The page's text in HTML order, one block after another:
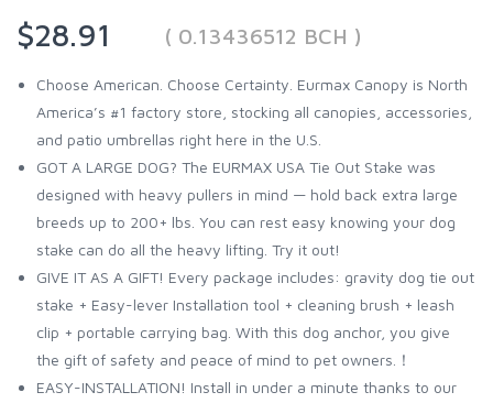
$28.91
( 0.13436512 BCH )
Choose American. Choose Certainty. Eurmax Canopy is North
America’s #1 factory store, stocking all canopies, accessories,
and patio umbrellas right here in the U.S.
GOT A LARGE DOG? The EURMAX USA Tie Out Stake was
designed with heavy pullers in mind — hold back extra large
breeds up to 200+ lbs. You can rest easy knowing your dog
stake can do all the heavy lifting. Try it out!
GIVE IT AS A GIFT! Every package includes: gravity dog tie out
stake + Easy-lever Installation tool + cleaning brush + leash
clip + portable carrying bag. With this dog anchor, you give
the gift of safety and peace of mind to pet owners.！
EASY-INSTALLATION! Install in under a minute thanks to our